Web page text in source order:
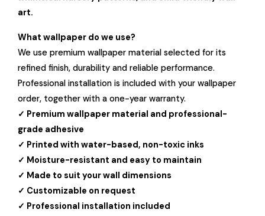
art.
What wallpaper do we use?
We use premium wallpaper material selected for its
refined finish, durability and reliable performance.
Professional installation is included with your wallpaper
order, together with a one-year warranty.
✓ Premium wallpaper material and professional-
grade adhesive
✓ Printed with water-based, non-toxic inks
✓ Moisture-resistant and easy to maintain
✓ Made to suit your wall dimensions
✓ Customizable on request
✓ Professional installation included